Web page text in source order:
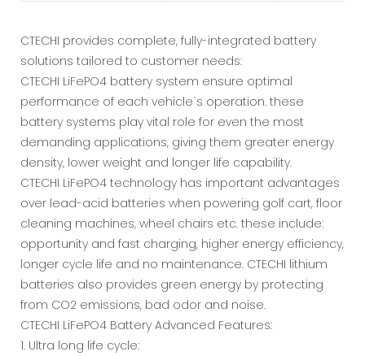
CTECHI provides complete, fully-integrated battery
solutions tailored to customer needs:
CTECHI LiFePO4 battery system ensure optimal
performance of each vehicle`s operation. these
battery systems play vital role for even the most
demanding applications, giving them greater energy
density, lower weight and longer life capability.
CTECHI LiFePO4 technology has important advantages
over lead-acid batteries when powering golf cart, floor
cleaning machines, wheel chairs etc. these include:
opportunity and fast charging, higher energy efficiency,
longer cycle life and no maintenance. CTECHI lithium
batteries also provides green energy by protecting
from CO2 emissions, bad odor and noise.
CTECHI LiFePO4 Battery Advanced Features:
1. Ultra long life cycle: